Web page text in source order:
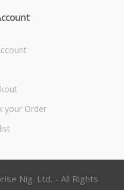
your Order
Nig. Ltd. - All Rights